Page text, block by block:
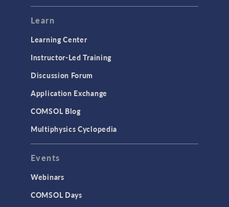
Modeling Tools & Definitions
User Interface
INTERFACING
CAD Import & LiveLink Products for
CAD
LiveLink for Excel
Learn
Learning Center
Instructor-Led Training
Discussion Forum
Application Exchange
COMSOL Blog
Multiphysics Cyclopedia
Events
Webinars
COMSOL Days